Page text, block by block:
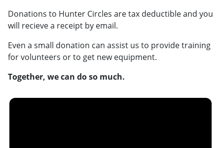
Donations to Hunter Circles are tax deductible and you
will recieve a receipt by email.
Even a small donation can assist us to provide training
for volunteers or to get new equipment.
Together, we can do so much.